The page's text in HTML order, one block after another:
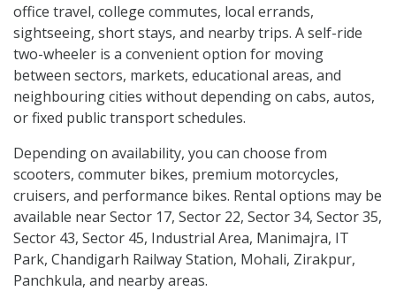
office travel, college commutes, local errands,
sightseeing, short stays, and nearby trips. A self-ride
two-wheeler is a convenient option for moving
between sectors, markets, educational areas, and
neighbouring cities without depending on cabs, autos,
or fixed public transport schedules.
Depending on availability, you can choose from
scooters, commuter bikes, premium motorcycles,
cruisers, and performance bikes. Rental options may be
available near Sector 17, Sector 22, Sector 34, Sector 35,
Sector 43, Sector 45, Industrial Area, Manimajra, IT
Park, Chandigarh Railway Station, Mohali, Zirakpur,
Panchkula, and nearby areas.